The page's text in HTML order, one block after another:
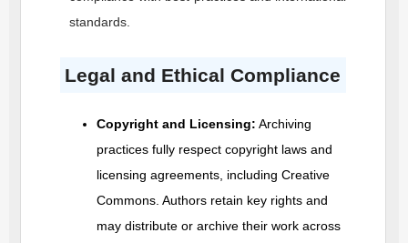
standards.
Legal and Ethical Compliance
Copyright and Licensing: Archiving
practices fully respect copyright laws and
licensing agreements, including Creative
Commons. Authors retain key rights and
may distribute or archive their work across